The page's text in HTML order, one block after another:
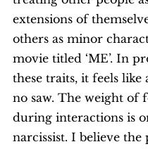
extensions of
others as minor
movie titled ‘ME’. In
these traits, it feels like
no saw. The weight of
during interactions is
narcissist. I believe the